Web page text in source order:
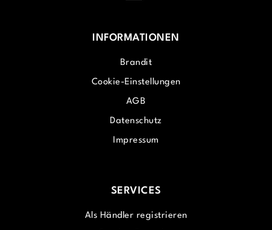
INFORMATIONEN
Brandit
Cookie-Einstellungen
AGB
Datenschutz
Impressum
SERVICES
Als Händler registrieren